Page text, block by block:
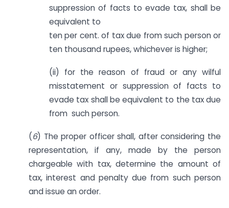
suppression of facts to evade tax, shall be
equivalent to
ten per cent. of tax due from such person or
ten thousand rupees, whichever is higher;
(ii) for the reason of fraud or any wilful
misstatement or suppression of facts to
evade tax shall be equivalent to the tax due
from such person.
(6) The proper officer shall, after considering the
representation, if any, made by the person
chargeable with tax, determine the amount of
tax, interest and penalty due from such person
and issue an order.